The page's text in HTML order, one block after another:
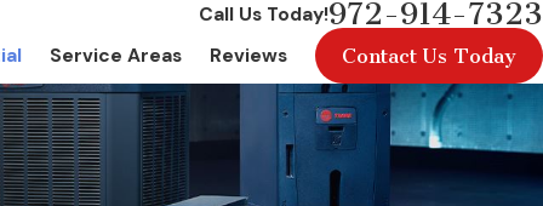
Call Us Today!972-914-7323
Service Areas Reviews
Contact Us Today